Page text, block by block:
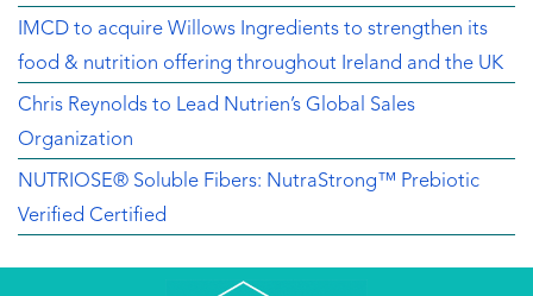
IMCD to acquire Willows Ingredients to strengthen its
food & nutrition offering throughout Ireland and the UK
Chris Reynolds to Lead Nutrien’s Global Sales
Organization
NUTRIOSE® Soluble Fibers: NutraStrong™ Prebiotic
Verified Certified